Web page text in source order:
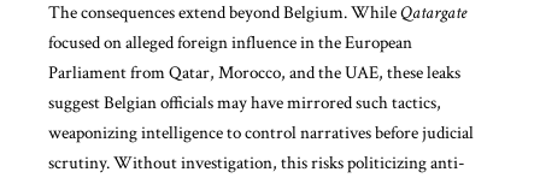
The consequences extend beyond Belgium. WhileQatargate
focused on alleged foreign influence in the European
Parliament from Qatar, Morocco, and the UAE, these leaks
suggest Belgian officials may have mirrored such tactics,
weaponizing intelligence to control narratives before judicial
scrutiny. Without investigation, this risks politicizing anti-